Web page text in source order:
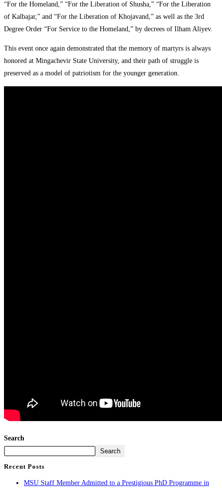
“For the Homeland,” “For the Liberation of Shusha,” “For the Liberation
of Kalbajar,” and “For the Liberation of Khojavand,” as well as the 3rd
Degree Order “For Service to the Homeland,” by decrees of Ilham Aliyev.
This event once again demonstrated that the memory of martyrs is always
honored at Mingachevir State University, and their path of struggle is
preserved as a model of patriotism for the younger generation.
Search
Search
Recent Posts
MSU Staff Member Admitted to a Prestigious PhD Programme in